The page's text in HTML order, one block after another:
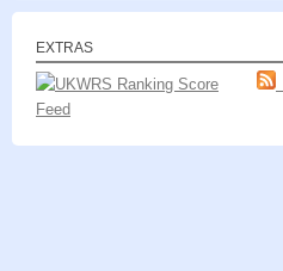
EXTRAS
Feed